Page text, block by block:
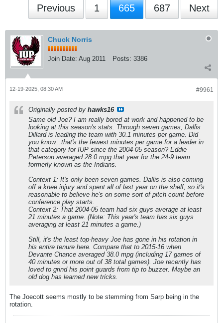
Previous 1 665 687 Next
Chuck Norris
Join Date: Aug 2011 Posts: 3386
#9961
12-19-2025, 08:30 AM
Originally posted by hawks16
Same old Joe? I am really bored at work and happened to be
looking at this season's stats. Through seven games, Dallis
Dillard is leading the team with 30.1 minutes per game. Did
you know...that's the fewest minutes per game for a leader in
that category for IUP since the 2004-05 season? Eddie
Peterson averaged 28.0 mpg that year for the 24-9 team
formerly known as the Indians.
Context 1: It's only been seven games. Dallis is also coming
off a knee injury and spent all of last year on the shelf, so it's
reasonable to believe he's on some sort of pitch count before
conference play starts.
Context 2: That 2004-05 team had six guys average at least
21 minutes a game. (Note: This year's team has six guys
averaging at least 21 minutes a game.)
Still, it's the least top-heavy Joe has gone in his rotation in
his entire tenure here. Compare that to 2015-16 when
Devante Chance averaged 38.0 mpg (including 17 games of
40 minutes or more out of 38 total games). Joe recently has
loved to grind his point guards from tip to buzzer. Maybe an
old dog has learned new tricks.
The Joecott seems mostly to be stemming from Sarp being in the
rotation.